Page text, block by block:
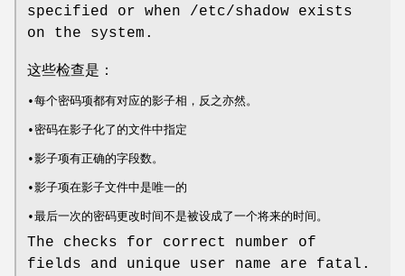
specified or when /etc/shadow exists
on the system.
这些检查是：
•每个密码项都有对应的影子相，反之亦然。
•密码在影子化了的文件中指定
•影子项有正确的字段数。
•影子项在影子文件中是唯一的
•最后一次的密码更改时间不是被设成了一个将来的时间。
The checks for correct number of
fields and unique user name are fatal.